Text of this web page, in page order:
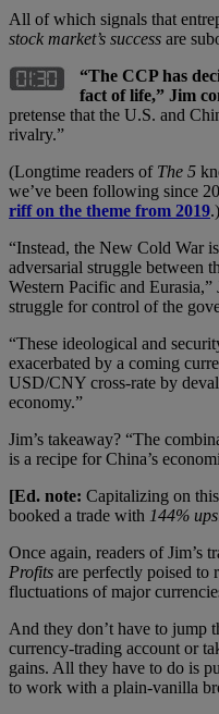
All of which signals that
stock market’s success are
“The CCP has
fact of life,” Jim
pretense that the U.S. and
rivalry.”
(Longtime readers of The 5
we’ve been following since
riff on the theme from 2019.)
“Instead, the New Cold War
adversarial struggle between
Western Pacific and
struggle for control of the
“These ideological and
exacerbated by a coming
USD/CNY cross-rate by
economy.”
Jim’s takeaway? “The
is a recipe for China’s
[Ed. note: Capitalizing on
booked a trade with 144%
Once again, readers of Jim’s
Profits are perfectly poised to
fluctuations of major
And they don’t have to jump
currency-trading account or
gains. All they have to do is
to work with a plain-vanilla